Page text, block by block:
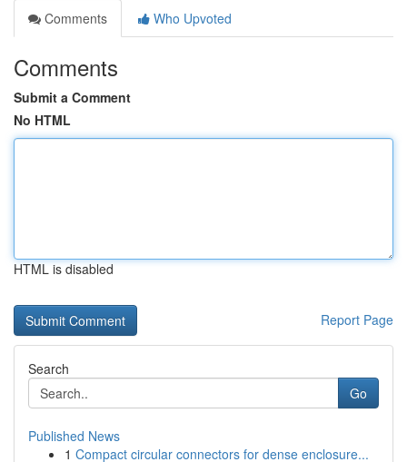
Comments
Who Upvoted
Comments
Submit a Comment
No HTML
HTML is disabled
Report Page
Search
Go
Published News
1 Compact circular connectors for dense enclosure...